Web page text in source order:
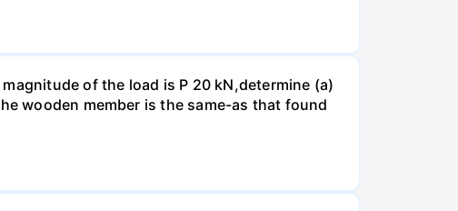
of the load is P 20 kN,determine (a)
wooden member is the same-as that found